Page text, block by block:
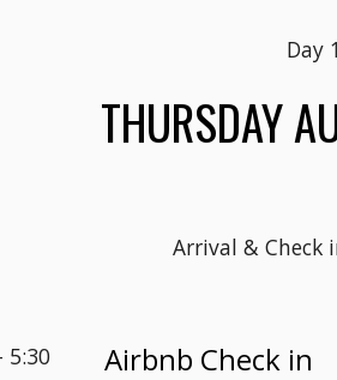
Day 1
THURSDAY
Arrival & Check
5:30 Airbnb Check in